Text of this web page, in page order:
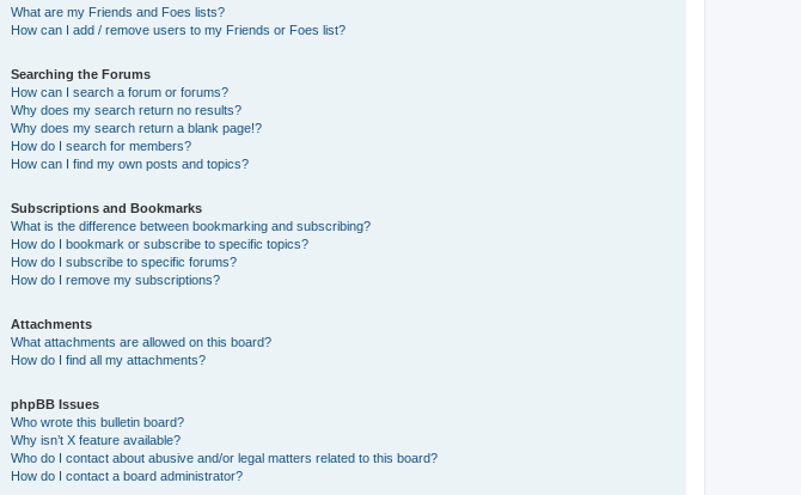
What are my Friends and Foes lists?
How can I add / remove users to my Friends or Foes list?
Searching the Forums
How can I search a forum or forums?
Why does my search return no results?
Why does my search return a blank page!?
How do I search for members?
How can I find my own posts and topics?
Subscriptions and Bookmarks
What is the difference between bookmarking and subscribing?
How do I bookmark or subscribe to specific topics?
How do I subscribe to specific forums?
How do I remove my subscriptions?
Attachments
What attachments are allowed on this board?
How do I find all my attachments?
phpBB Issues
Who wrote this bulletin board?
Why isn’t X feature available?
Who do I contact about abusive and/or legal matters related to this board?
How do I contact a board administrator?